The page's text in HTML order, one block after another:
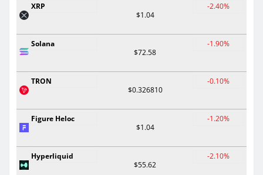
XRP
$1.04
-2.40%
Solana
$72.58
-1.90%
TRON
$0.326810
-0.10%
Figure Heloc
$1.04
-1.20%
Hyperliquid
$55.62
-2.10%